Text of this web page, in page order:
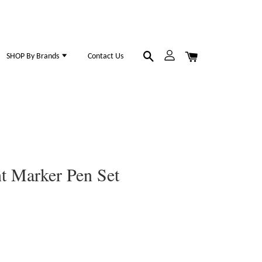
SHOP By Brands Contact Us
Marker Pen Set